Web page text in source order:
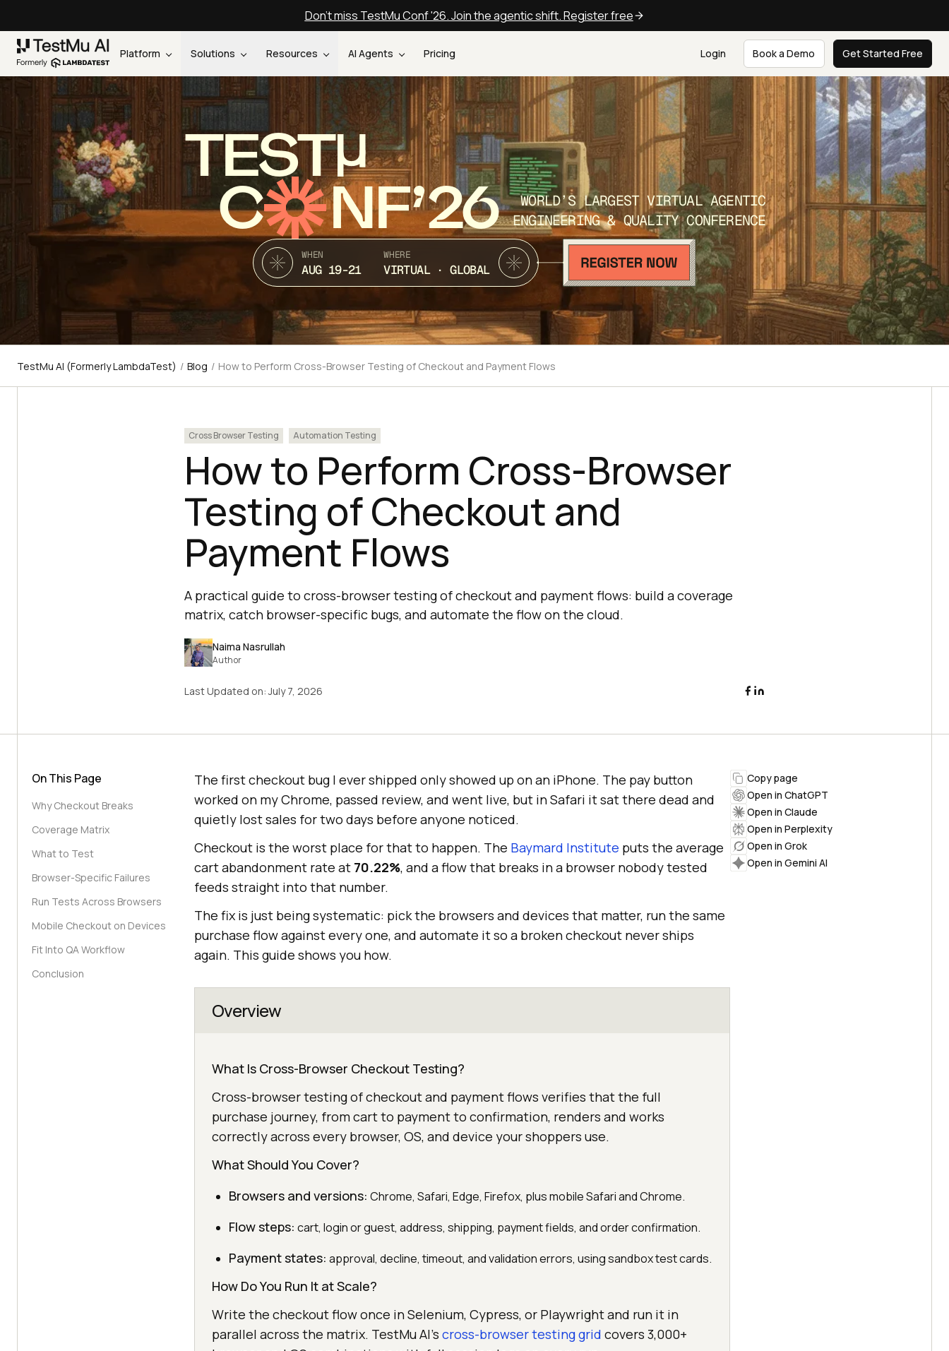
Don't miss TestMu Conf '26. Join the agentic shift. Register free
Platform Solutions Resources AI Agents Pricing Login Book a Demo Get Started Free
TEST
C NF’26
WORLD’S LARGEST VIRTUAL AGENTIC
ENGINEERING & QUALITY CONFERENCE
WHEN
AUG 19-21
WHERE
VIRTUAL · GLOBAL
TestMu AI (Formerly LambdaTest) / Blog / How to Perform Cross-Browser Testing of Checkout and Payment Flows
Cross Browser Testing Automation Testing
How to Perform Cross-Browser
Testing of Checkout and
Payment Flows
A practical guide to cross-browser testing of checkout and payment flows: build a coverage
matrix, catch browser-specific bugs, and automate the flow on the cloud.
Naima Nasrullah
Author
Last Updated on:July 7, 2026
On This Page
Why Checkout Breaks
Coverage Matrix
What to Test
Browser-Specific Failures
Run Tests Across Browsers
Mobile Checkout on Devices
Fit Into QA Workflow
Conclusion
The first checkout bug I ever shipped only showed up on an iPhone. The pay button
worked on my Chrome, passed review, and went live, but in Safari it sat there dead and
quietly lost sales for two days before anyone noticed.
Checkout is the worst place for that to happen. The Baymard Institute puts the average
cart abandonment rate at 70.22%, and a flow that breaks in a browser nobody tested
feeds straight into that number.
The fix is just being systematic: pick the browsers and devices that matter, run the same
purchase flow against every one, and automate it so a broken checkout never ships
again. This guide shows you how.
Overview
What Is Cross-Browser Checkout Testing?
Cross-browser testing of checkout and payment flows verifies that the full
purchase journey, from cart to payment to confirmation, renders and works
correctly across every browser, OS, and device your shoppers use.
What Should You Cover?
Browsers and versions: Chrome, Safari, Edge, Firefox, plus mobile Safari and Chrome.
Flow steps: cart, login or guest, address, shipping, payment fields, and order confirmation.
Payment states: approval, decline, timeout, and validation errors, using sandbox test cards.
How Do You Run It at Scale?
Write the checkout flow once in Selenium, Cypress, or Playwright and run it in
parallel across the matrix. TestMu AI's cross-browser testing grid covers 3,000+
Copy page
Open in ChatGPT
Open in Claude
Open in Perplexity
Open in Grok
Open in Gemini AI